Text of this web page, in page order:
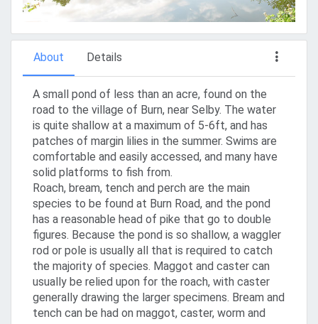
About Details
A small pond of less than an acre, found on the
road to the village of Burn, near Selby. The water
is quite shallow at a maximum of 5-6ft, and has
patches of margin lilies in the summer. Swims are
comfortable and easily accessed, and many have
solid platforms to fish from.
Roach, bream, tench and perch are the main
species to be found at Burn Road, and the pond
has a reasonable head of pike that go to double
figures. Because the pond is so shallow, a waggler
rod or pole is usually all that is required to catch
the majority of species. Maggot and caster can
usually be relied upon for the roach, with caster
generally drawing the larger specimens. Bream and
tench can be had on maggot, caster, worm and